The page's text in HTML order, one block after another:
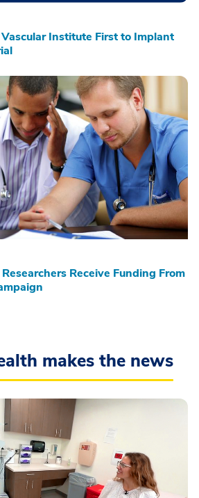
Institute First to Implant
Receive Funding From
makes the news